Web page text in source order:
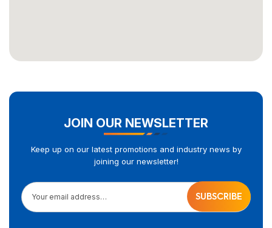
JOIN OUR NEWSLETTER
Keep up on our latest promotions and industry news by
joining our newsletter!
Your email address…